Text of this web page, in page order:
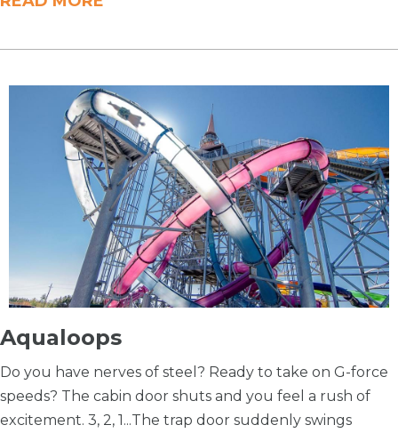
Aqualoops
Do you have nerves of steel? Ready to take on G-force
speeds? The cabin door shuts and you feel a rush of
excitement. 3, 2, 1...The trap door suddenly swings